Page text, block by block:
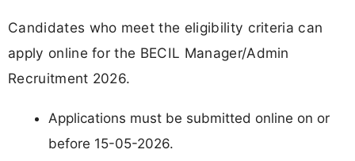
Candidates who meet the eligibility criteria can
apply online for the BECIL Manager/Admin
Recruitment 2026.
Applications must be submitted online on or
before 15-05-2026.